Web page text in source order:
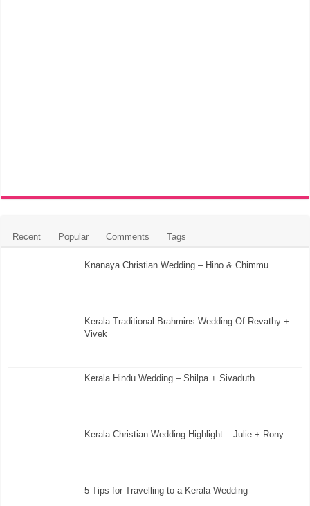
Recent Popular Comments Tags
Knanaya Christian Wedding – Hino & Chimmu
Kerala Traditional Brahmins Wedding Of Revathy +
Vivek
Kerala Hindu Wedding – Shilpa + Sivaduth
Kerala Christian Wedding Highlight – Julie + Rony
5 Tips for Travelling to a Kerala Wedding